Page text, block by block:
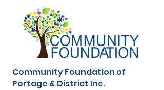
Community Foundation of
Portage & District Inc.